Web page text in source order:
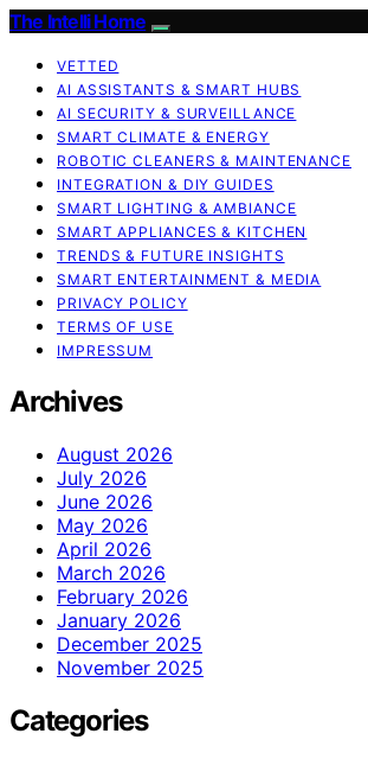
The Intelli Home
VETTED
AI ASSISTANTS & SMART HUBS
AI SECURITY & SURVEILLANCE
SMART CLIMATE & ENERGY
ROBOTIC CLEANERS & MAINTENANCE
INTEGRATION & DIY GUIDES
SMART LIGHTING & AMBIANCE
SMART APPLIANCES & KITCHEN
TRENDS & FUTURE INSIGHTS
SMART ENTERTAINMENT & MEDIA
PRIVACY POLICY
TERMS OF USE
IMPRESSUM
Archives
August 2026
July 2026
June 2026
May 2026
April 2026
March 2026
February 2026
January 2026
December 2025
November 2025
Categories